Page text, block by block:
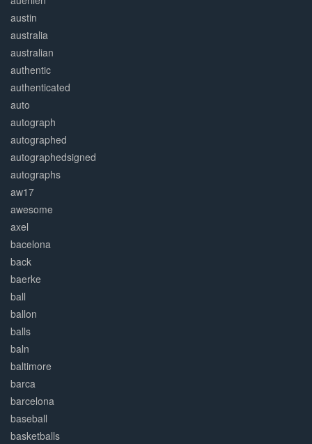
austin
australia
australian
authentic
authenticated
auto
autograph
autographed
autographedsigned
autographs
aw17
awesome
axel
bacelona
back
baerke
ball
ballon
balls
baln
baltimore
barca
barcelona
baseball
basketballs